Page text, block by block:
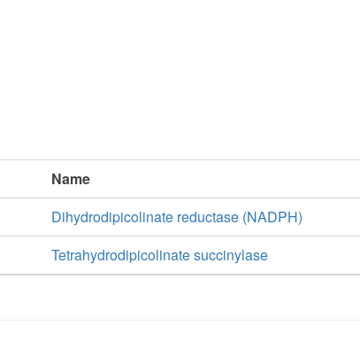
Name
Dihydrodipicolinate reductase (NADPH)
Tetrahydrodipicolinate succinylase